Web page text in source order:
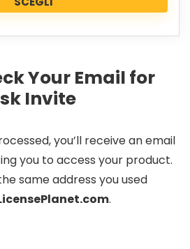
Your Email for
Invite
you’ll receive an email
you to access your product.
same address you used
.